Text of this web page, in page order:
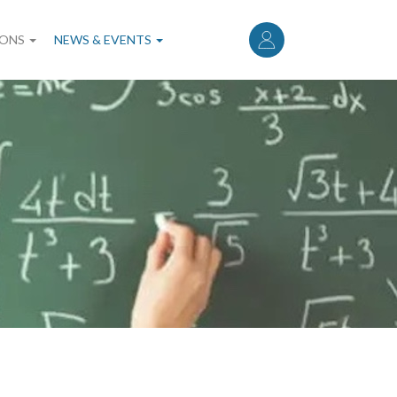
User
account
menu
NEWS & EVENTS